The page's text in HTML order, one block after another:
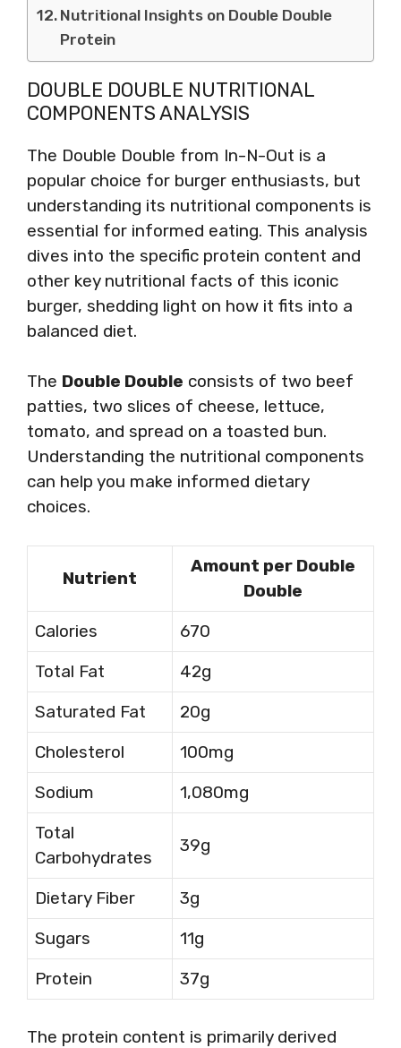
Nutritional Insights on Double Double
Protein
DOUBLE DOUBLE NUTRITIONAL
COMPONENTS ANALYSIS
The Double Double from In-N-Out is a
popular choice for burger enthusiasts, but
understanding its nutritional components is
essential for informed eating. This analysis
dives into the specific protein content and
other key nutritional facts of this iconic
burger, shedding light on how it fits into a
balanced diet.
The Double Double consists of two beef
patties, two slices of cheese, lettuce,
tomato, and spread on a toasted bun.
Understanding the nutritional components
can help you make informed dietary
choices.
Nutrient
Amount per Double
Double
Calories
670
Total Fat
42g
Saturated Fat
20g
Cholesterol
100mg
Sodium
1,080mg
Total
Carbohydrates
39g
Dietary Fiber
3g
Sugars
11g
Protein
37g
The protein content is primarily derived